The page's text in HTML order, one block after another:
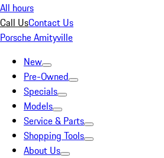
All hours
Call UsContact Us
Porsche Amityville
New
Pre-Owned
Specials
Models
Service & Parts
Shopping Tools
About Us